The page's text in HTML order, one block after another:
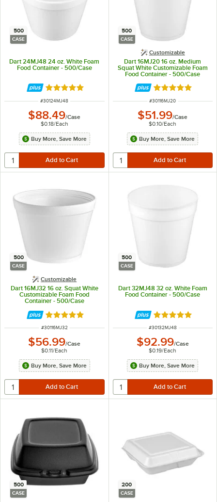
500
CASE
Dart 24MJ48 24 oz. White Foam
Food Container - 500/Case
Rated 4.9 out of 5 stars
ITEM NUMBER
#30124MJ48
$88.49/Case
$0.18/Each
Buy More, Save More
500
CASE
Customizable
Dart 16MJ20 16 oz. Medium
Squat White Customizable Foam
Food Container - 500/Case
Rated 4.9 out of
ITEM NUMBER
#30116MJ20
$51.99/Case
$0.10/Each
Buy More, Save More
500
CASE
Customizable
Dart 16MJ32 16 oz. Squat White
Customizable Foam Food
Container - 500/Case
Rated 4.9 out of 5 stars
ITEM NUMBER
#30116MJ32
$56.99/Case
$0.11/Each
Buy More, Save More
500
CASE
Dart 32MJ48 32 oz. White Foam
Food Container - 500/Case
Rated 4.9 out of
ITEM NUMBER
#30132MJ48
$92.99/Case
$0.19/Each
Buy More, Save More
500
CASE
200
CASE